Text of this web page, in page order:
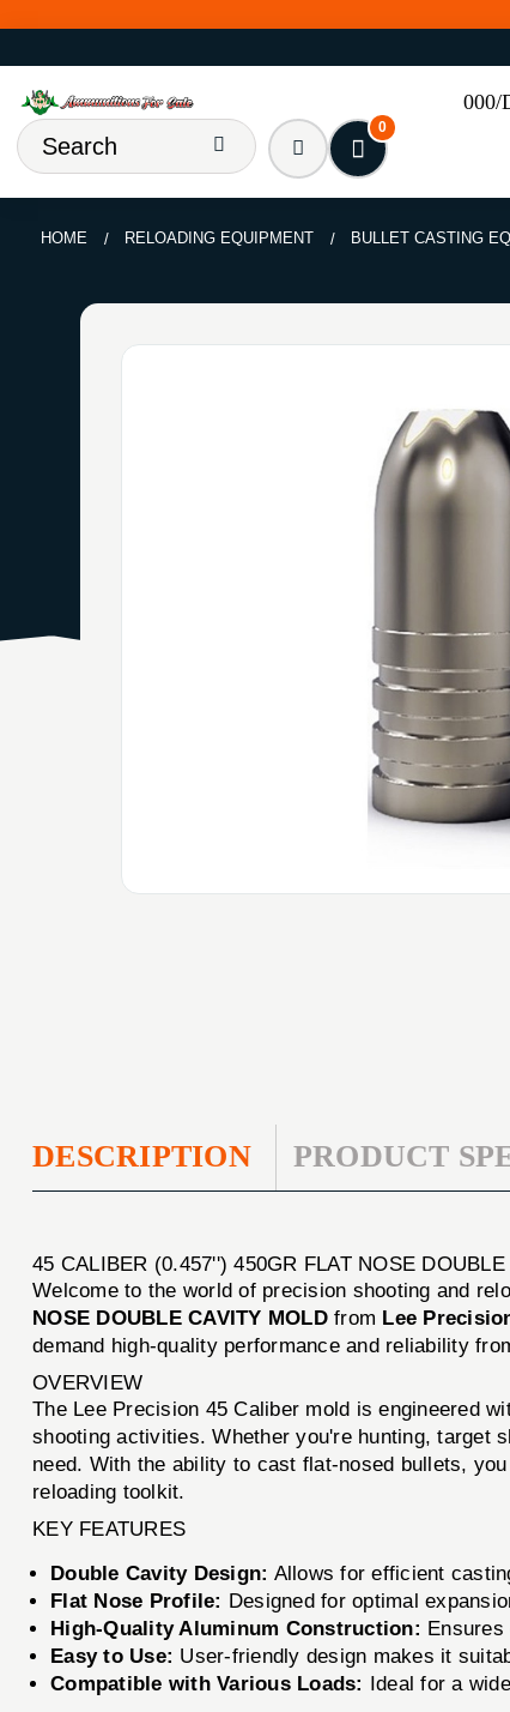
000/
0
HOME RELOADING EQUIPMENT BULLET CASTING
DESCRIPTION PRODUCT
45 CALIBER (0.457'') 450GR FLAT NOSE
Welcome to the world of precision shooting and
NOSE DOUBLE CAVITY MOLDfrom Lee
demand high-quality performance and reliability
OVERVIEW
The Lee Precision 45 Caliber mold is engineered
shooting activities. Whether you're hunting, target
need. With the ability to cast flat-nosed bullets,
reloading toolkit.
KEY FEATURES
Double Cavity Design: Allows for efficient
Flat Nose Profile: Designed for optimal
High-Quality Aluminum Construction:
Easy to Use: User-friendly design makes it
Compatible with Various Loads: Ideal for a